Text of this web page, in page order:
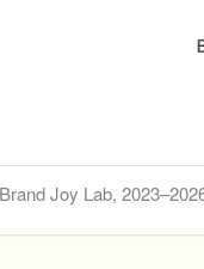
Joy Lab,